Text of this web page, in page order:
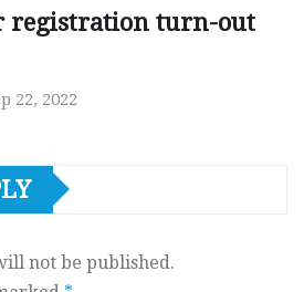
registration turn-out
22, 2022
not be published.